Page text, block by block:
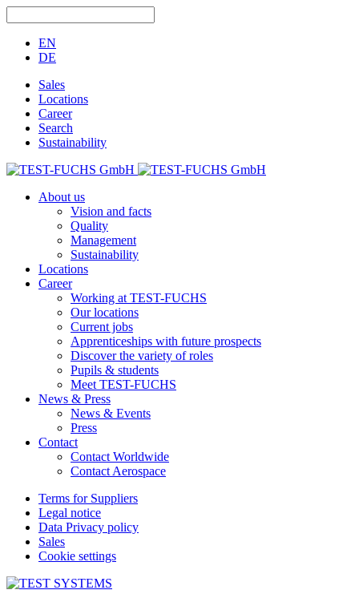
EN
DE
Sales
Locations
Career
Search
Sustainability
About us
Vision and facts
Quality
Management
Sustainability
Locations
Career
Working at TEST-FUCHS
Our locations
Current jobs
Apprenticeships with future prospects
Discover the variety of roles
Pupils & students
Meet TEST-FUCHS
News & Press
News & Events
Press
Contact
Contact Worldwide
Contact Aerospace
Terms for Suppliers
Legal notice
Data Privacy policy
Sales
Cookie settings